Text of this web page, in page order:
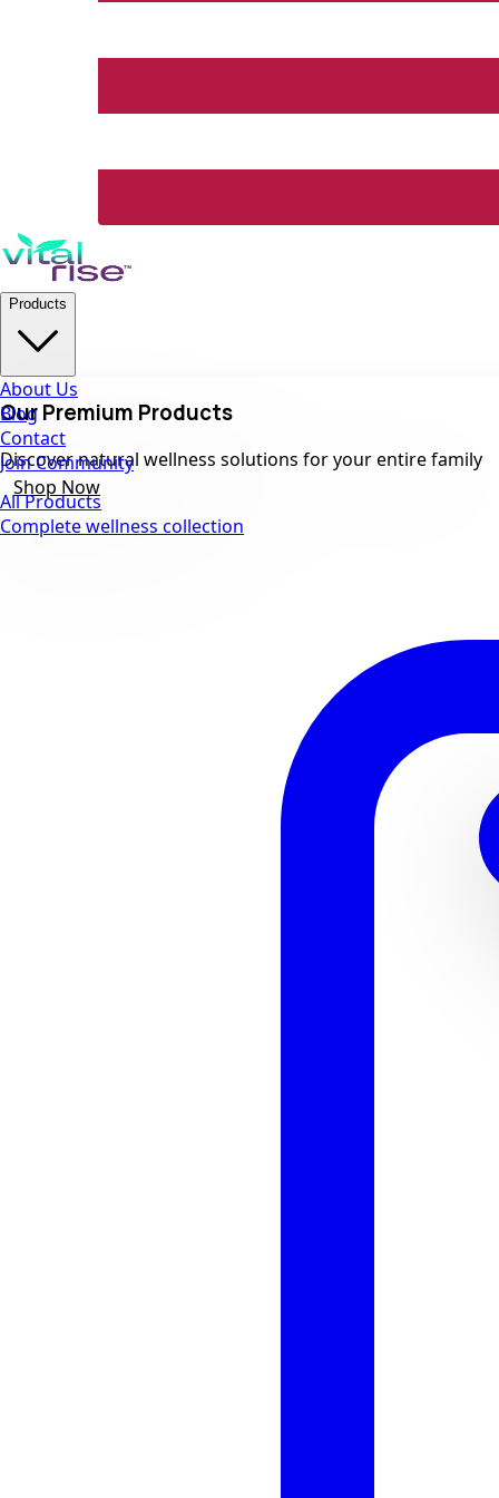
Products
Our Premium Products
Discover natural wellness solutions for your entire family
All Products
Complete wellness collection
About Us
Blog
Contact
Join Community
Shop Now